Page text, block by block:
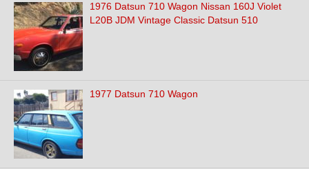
1976 Datsun 710 Wagon Nissan 160J Violet
L20B JDM Vintage Classic Datsun 510
1977 Datsun 710 Wagon